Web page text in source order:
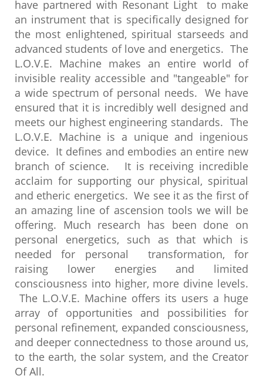
have partnered with Resonant Light to make
an instrument that is specifically designed for
the most enlightened, spiritual starseeds and
advanced students of love and energetics. The
L.O.V.E. Machine makes an entire world of
invisible reality accessible and "tangeable" for
a wide spectrum of personal needs. We have
ensured that it is incredibly well designed and
meets our highest engineering standards. The
L.O.V.E. Machine is a unique and ingenious
device. It defines and embodies an entire new
branch of science. It is receiving incredible
acclaim for supporting our physical, spiritual
and etheric energetics. We see it as the first of
an amazing line of ascension tools we will be
offering. Much research has been done on
personal energetics, such as that which is
needed for personal transformation, for
raising lower energies and limited
consciousness into higher, more divine levels.
The L.O.V.E. Machine offers its users a huge
array of opportunities and possibilities for
personal refinement, expanded consciousness,
and deeper connectedness to those around us,
to the earth, the solar system, and the Creator
Of All.